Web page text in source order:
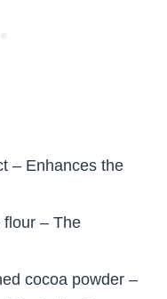
– Enhances the
flour – The
cocoa powder –